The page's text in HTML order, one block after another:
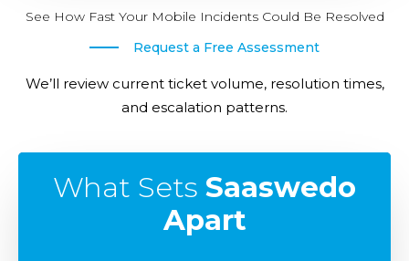
See How Fast Your Mobile Incidents Could Be Resolved
Request a Free Assessment
We’ll review current ticket volume, resolution times,
and escalation patterns.
What Sets Saaswedo
Apart